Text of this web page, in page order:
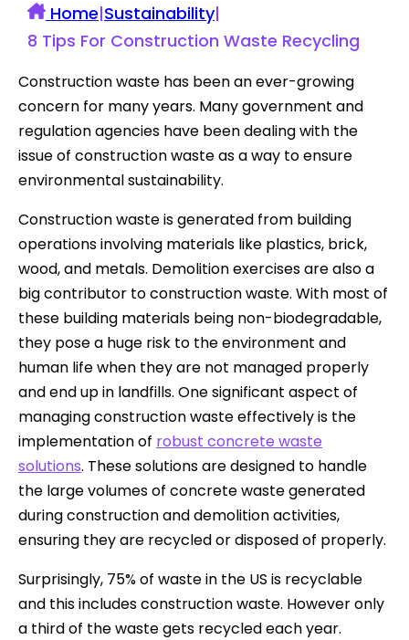
Home|Sustainability|
8 Tips For Construction Waste Recycling
Construction waste has been an ever-growing
concern for many years. Many government and
regulation agencies have been dealing with the
issue of construction waste as a way to ensure
environmental sustainability.
Construction waste is generated from building
operations involving materials like plastics, brick,
wood, and metals. Demolition exercises are also a
big contributor to construction waste. With most of
these building materials being non-biodegradable,
they pose a huge risk to the environment and
human life when they are not managed properly
and end up in landfills. One significant aspect of
managing construction waste effectively is the
implementation of robust concrete waste
solutions. These solutions are designed to handle
the large volumes of concrete waste generated
during construction and demolition activities,
ensuring they are recycled or disposed of properly.
Surprisingly, 75% of waste in the US is recyclable
and this includes construction waste. However only
a third of the waste gets recycled each year.